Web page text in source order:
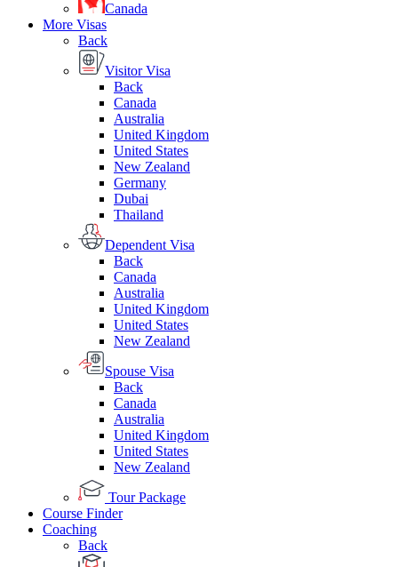
Canada
More Visas
Back
Visitor Visa
Back
Canada
Australia
United Kingdom
United States
New Zealand
Germany
Dubai
Thailand
Dependent Visa
Back
Canada
Australia
United Kingdom
United States
New Zealand
Spouse Visa
Back
Canada
Australia
United Kingdom
United States
New Zealand
Tour Package
Course Finder
Coaching
Back